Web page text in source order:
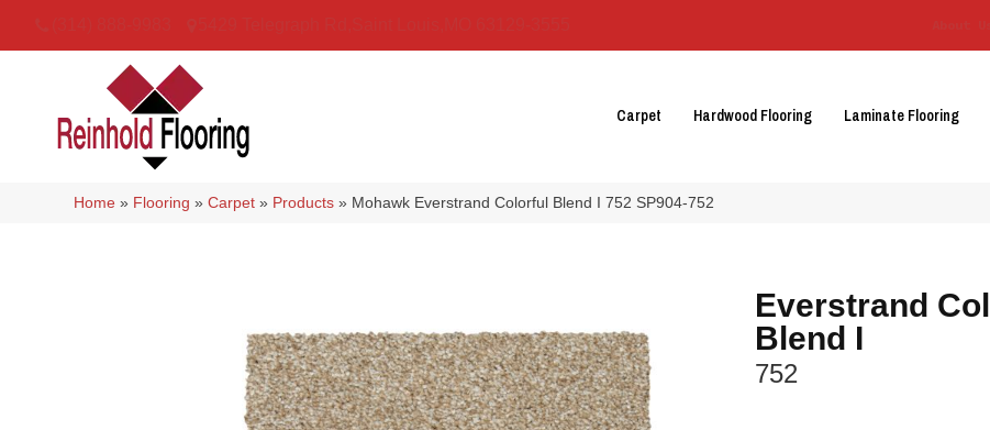
Carpet Hardwood Flooring Laminate Flooring
Home » Flooring »Carpet » Products » Mohawk Everstrand Colorful Blend I 752 SP904-752
Everstrand
Blend I
752